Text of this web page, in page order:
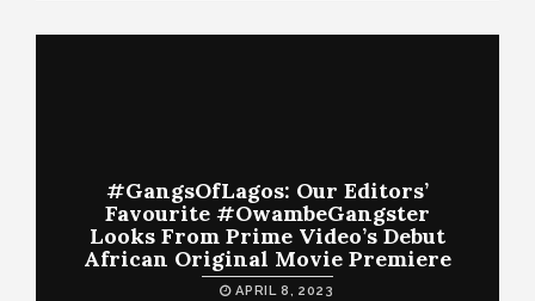
#GangsOfLagos: Our Editors’
Favourite #OwambeGangster
Looks From Prime Video’s Debut
African Original Movie Premiere
APRIL 8, 2023